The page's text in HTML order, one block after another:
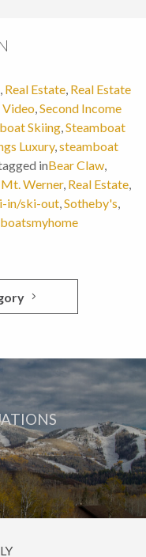
, Real Estate, Real Estate
Video,Second Income
Skiing,Steamboat
Luxury,steamboat
inBear Claw,
Mt. Werner, Real Estate,
in/ski-out,Sotheby's,